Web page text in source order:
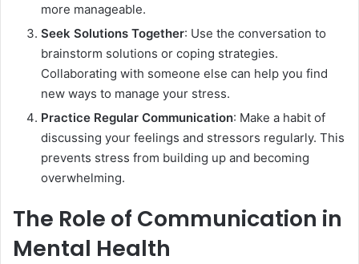
more manageable.
Seek Solutions Together: Use the conversation to
brainstorm solutions or coping strategies.
Collaborating with someone else can help you find
new ways to manage your stress.
Practice Regular Communication: Make a habit of
discussing your feelings and stressors regularly. This
prevents stress from building up and becoming
overwhelming.
The Role of Communication in
Mental Health